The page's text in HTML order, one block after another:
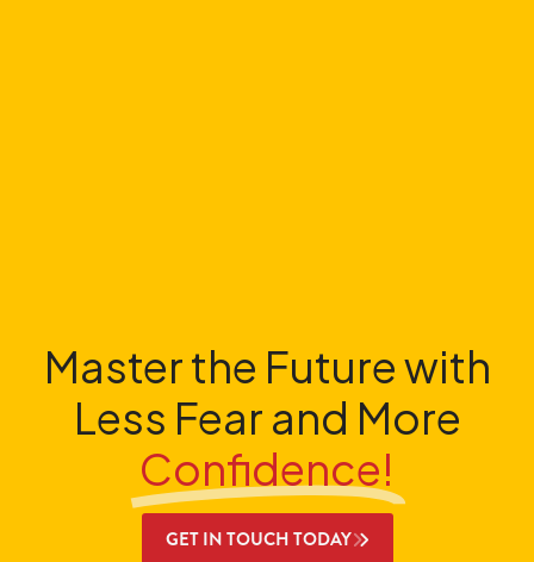
Master the Future with
Less Fear and More
Confidence!
GET IN TOUCH TODAY